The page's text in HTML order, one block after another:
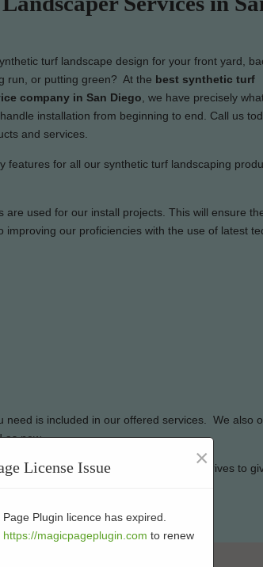
turf landscape design for your front yard,
run, or putting green? At the best synthetic turf
company in San Diego , we have precisely
installation from beginning to end. Call us
and services.
for all our synthetic turf landscaping
used for our install projects. This will ensure
our proficiencies with the use of latest
need is included in our offered services. We also
as new.
turf at affordable rates. Our company strives to
License Issue ×
Plugin licence has expired.
https://magicpageplugin.com to renew